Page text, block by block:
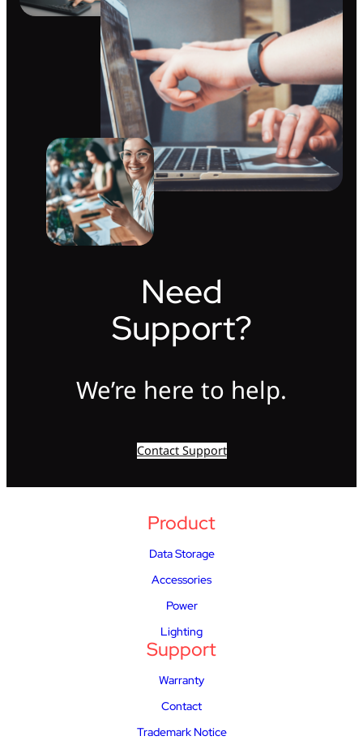
Need
Support?
We’re here to help.
Contact Support
Product
Data Storage
Accessories
Power
Lighting
Support
Warranty
Contact
Trademark Notice